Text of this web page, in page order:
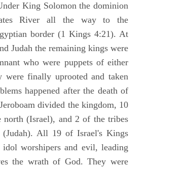
King Solomon the dominion
River all the way to the
border (1 Kings 4:21). At
Judah the remaining kings were
who were puppets of either
finally uprooted and taken
happened after the death of
divided the kingdom, 10
(Israel), and 2 of the tribes
(Judah). All 19 of Israel's Kings
worshipers and evil, leading
the wrath of God. They were